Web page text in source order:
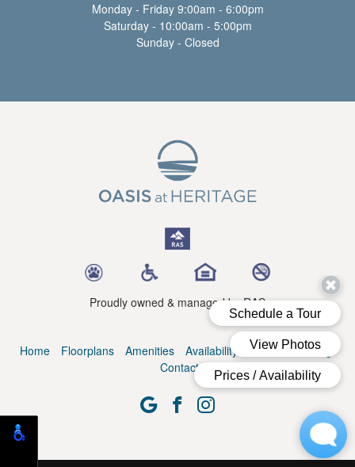
Monday - Friday 9:00am - 6:00pm
Saturday - 10:00am - 5:00pm
Sunday - Closed
Proudly owned & managed by RAS
Home Floorplans Amenities Availability Residents
Blog
Contact